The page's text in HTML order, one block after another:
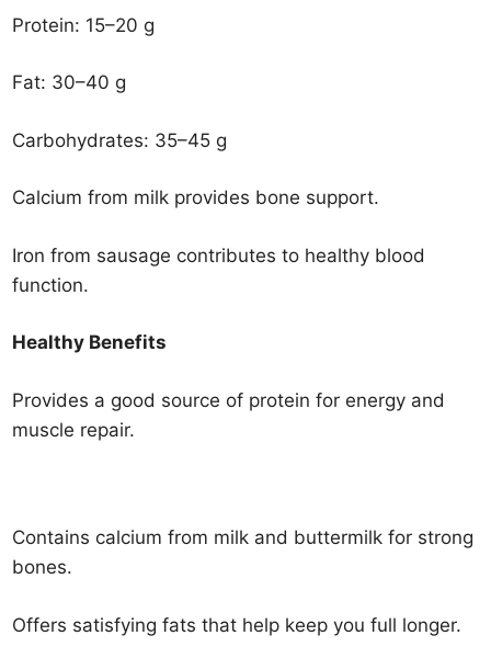
Protein: 15–20 g
Fat: 30–40 g
Carbohydrates: 35–45 g
Calcium from milk provides bone support.
Iron from sausage contributes to healthy blood
function.
Healthy Benefits
Provides a good source of protein for energy and
muscle repair.
Contains calcium from milk and buttermilk for strong
bones.
Offers satisfying fats that help keep you full longer.